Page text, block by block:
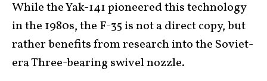
While the Yak-141 pioneered this technology
in the 1980s, the F-35 is not a direct copy, but
rather benefits from research into the Soviet-
era Three-bearing swivel nozzle.